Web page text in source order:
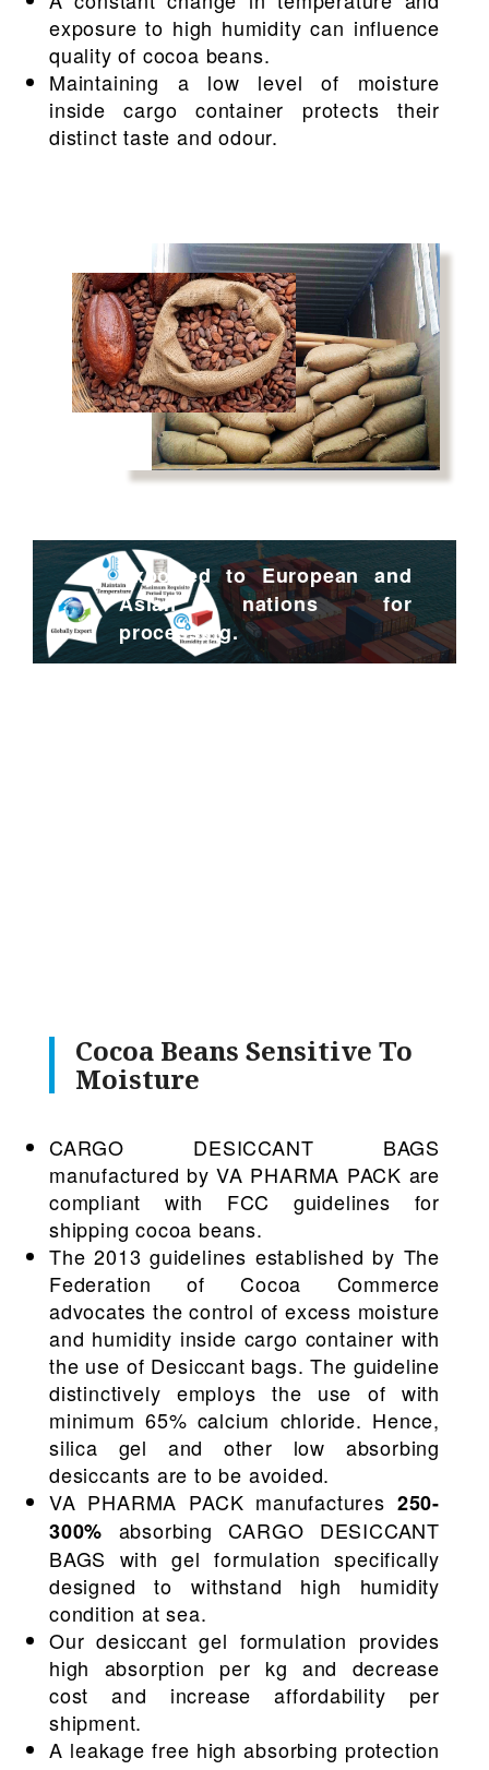
exposure to high humidity can influence
quality of cocoa beans.
Maintaining a low level of moisture
inside cargo container protects their
distinct taste and odour.
Exported to European and
Asian nations for
processing.
Cocoa Beans Sensitive To
Moisture
CARGO DESICCANT BAGS
manufactured by VA PHARMA PACK are
compliant with FCC guidelines for
shipping cocoa beans.
The 2013 guidelines established by The
Federation of Cocoa Commerce
advocates the control of excess moisture
and humidity inside cargo container with
the use of Desiccant bags. The guideline
distinctively employs the use of with
minimum 65% calcium chloride. Hence,
silica gel and other low absorbing
desiccants are to be avoided.
VA PHARMA PACK manufactures 250-
300% absorbing CARGO DESICCANT
BAGS with gel formulation specifically
designed to withstand high humidity
condition at sea.
Our desiccant gel formulation provides
high absorption per kg and decrease
cost and increase affordability per
shipment.
A leakage free high absorbing protection